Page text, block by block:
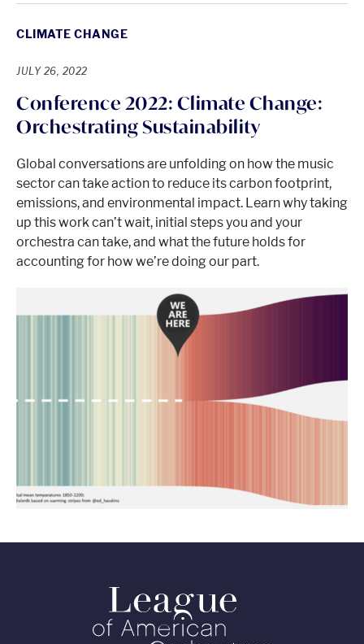
CLIMATE CHANGE
JULY 26, 2022
Conference 2022: Climate Change:
Orchestrating Sustainability
Global conversations are unfolding on how the music
sector can take action to reduce its carbon footprint,
emissions, and environmental impact. Learn why taking
up this work can’t wait, initial steps you and your
orchestra can take, and what the future holds for
accounting for how we’re doing our part.